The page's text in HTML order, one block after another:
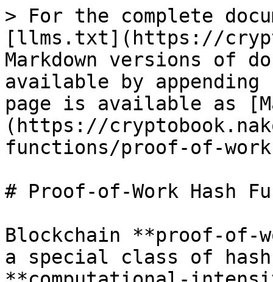
> For the complete
[llms.txt](https://
Markdown versions of
available by
page is available as
(https://
functions/proof-of-
# Proof-of-Work Hash
Blockchain **proof-of-
a special class of